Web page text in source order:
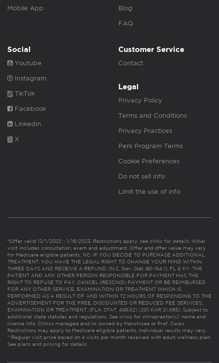
Mobile App Blog
FAQ
Social
Youtube
Instagram
TikTok
Facebook
Linkedin
X
Customer Service
Contact
Legal
Privacy Policy
Terms and Conditions
Privacy Practices
Perk Program Terms
Cookie Preferences
Do not sell info
Limit the use of info
*Offer valid 12/1/2022 - 1/16/2023. Restrictions apply, see clinic for details. Initial
visit includes consultation, exam and adjustment. Offer and offer value may vary
for Medicare eligible patients. NC: IF YOU DECIDE TO PURCHASE ADDITIONAL
TREATMENT, YOU HAVE THE LEGAL RIGHT TO CHANGE YOUR MIND WITHIN
THREE DAYS AND RECEIVE A REFUND. (N.C. Gen. Stat. 90-154.1). FL & KY: THE
PATIENT AND ANY OTHER PERSON RESPONSIBLE FOR PAYMENT HAS THE
RIGHT TO REFUSE TO PAY, CANCEL (RESCIND) PAYMENT OR BE REIMBURSED
FOR ANY OTHER SERVICE, EXAMINATION OR TREATMENT WHICH IS
PERFORMED AS A RESULT OF AND WITHIN 72 HOURS OF RESPONDING TO THE
ADVERTISEMENT FOR THE FREE, DISCOUNTED OR REDUCED FEE SERVICES,
EXAMINATION OR TREATMENT. (FLA. STAT. 456.02) (201 KAR 21:065). Subject to
additional state statutes and regulations. See clinic for chiropractor(s)’ name and
license info. Clinics managed and/or owned by franchisee or Prof. Corps.
Restrictions may apply to Medicare eligible patients. Individual results may vary.
**Regular visit price based on 4 visits per month received with adult wellness plan.
See plans and pricing for details